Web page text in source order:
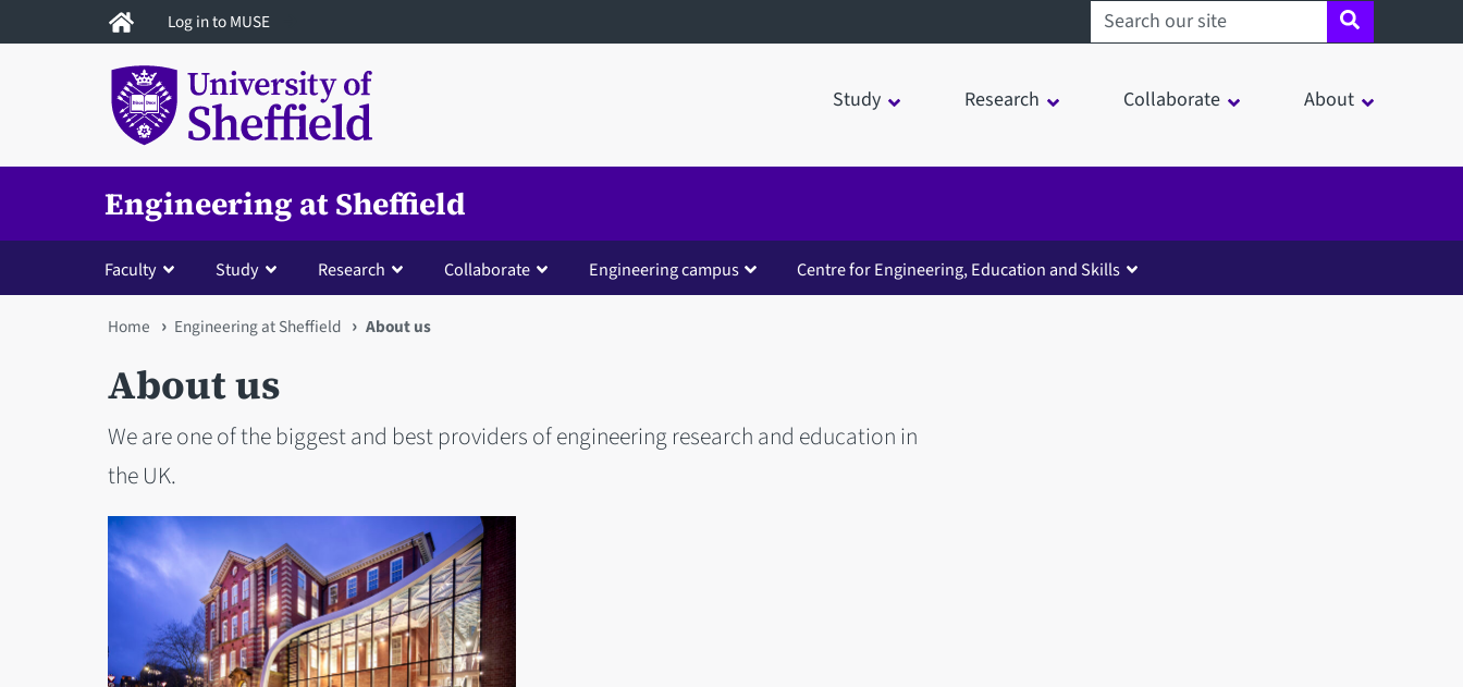
to
Log in to MUSE Search sheffield.ac.uk
Study Research Collaborate About
Engineering at Sheffield
Faculty Study Research Collaborate Engineering campus Centre for Engineering, Education and Skills
You
are
here
Home Engineering at Sheffield About us
About us
We are one of the biggest and best providers of engineering research and education in
the UK.